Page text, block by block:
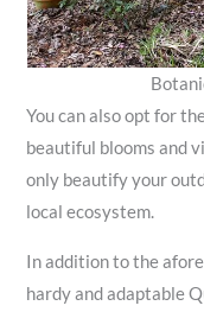
You can also opt for
beautiful blooms and
only beautify your
local ecosystem.
In addition to the
hardy and adaptable